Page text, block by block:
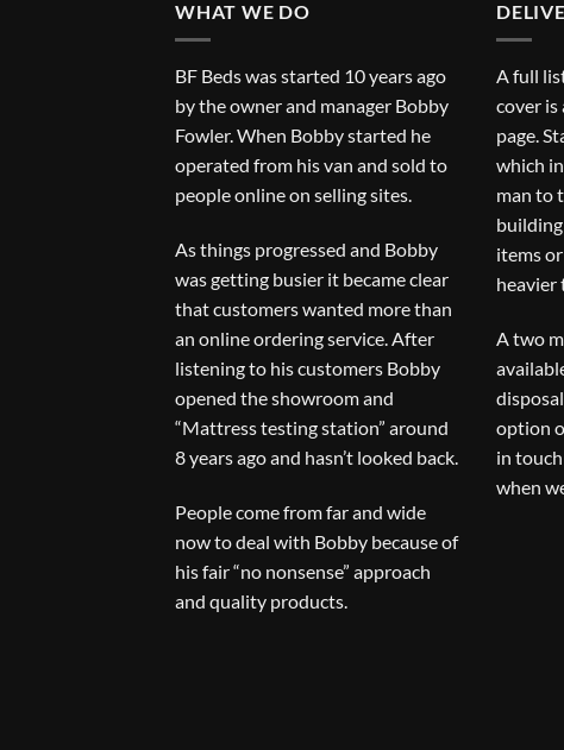
WHAT WE DO
BF Beds was started 10 years ago
by the owner and manager Bobby
Fowler. When Bobby started he
operated from his van and sold to
people online on selling sites.
As things progressed and Bobby
was getting busier it became clear
that customers wanted more than
an online ordering service. After
listening to his customers Bobby
opened the showroom and
“Mattress testing station” around
8 years ago and hasn’t looked back.
People come from far and wide
now to deal with Bobby because of
his fair “no nonsense” approach
and quality products.
A full
cover is
page.
which
man to
items
heavier
A two
option
in
when